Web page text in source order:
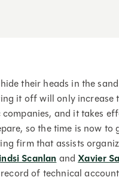
their heads in the
it off will only increase
and it takes
so the time is now to
firm that assists
ScanlanandXavier
of technical